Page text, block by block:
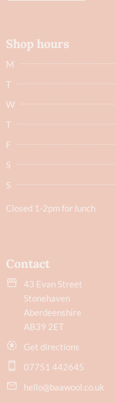
Shop hours
M
T
W
T
F
S
S
Closed 1-2pm for lunch
Contact
43 Evan Street
Stonehaven
Aberdeenshire
AB39 2ET
Get directions
07751 442645
hello@baawool.co.uk